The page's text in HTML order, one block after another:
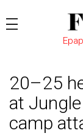
20–25
at
camp